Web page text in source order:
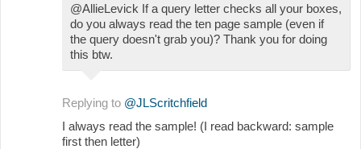
@AllieLevick If a query letter checks all your boxes,
do you always read the ten page sample (even if
the query doesn't grab you)? Thank you for doing
this btw.
Replying to @JLScritchfield
I always read the sample! (I read backward: sample
first then letter)